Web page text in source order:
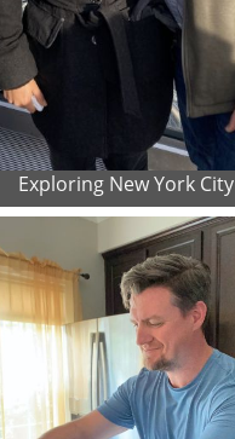
Exploring New York City